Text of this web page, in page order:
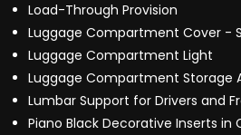
Load-Through Provision
Luggage Compartment Cover -
Luggage Compartment Light
Luggage Compartment Storage
Lumbar Support for Drivers and
Piano Black Decorative Inserts in